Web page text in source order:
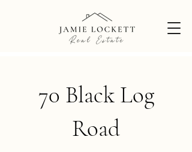
70 Black Log
Road